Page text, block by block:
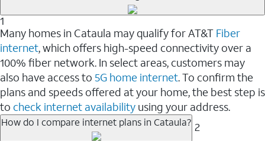
1
Many homes in Cataula may qualify for AT&T Fiber
internet, which offers high-speed connectivity over a
100% fiber network. In select areas, customers may
also have access to 5G home internet. To confirm the
plans and speeds offered at your home, the best step is
to check internet availability using your address.
How do I compare internet plans in Cataula? 2